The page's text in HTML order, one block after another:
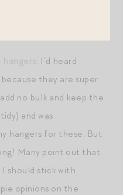
. I’d heard
they are super
no bulk and keep the
and was
hangers for these. But
Many point out that
should stick with
opinions on the